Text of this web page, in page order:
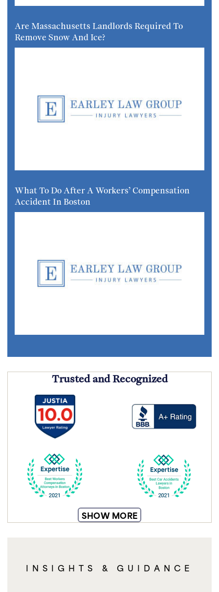
Are Massachusetts Landlords Required To
Remove Snow And Ice?
What To Do After A Workers’ Compensation
Accident In Boston
Trusted and Recognized
SHOW MORE
INSIGHTS & GUIDANCE